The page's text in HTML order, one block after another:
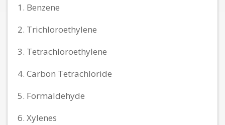
1. Benzene
2. Trichloroethylene
3. Tetrachloroethylene
4. Carbon Tetrachloride
5. Formaldehyde
6. Xylenes